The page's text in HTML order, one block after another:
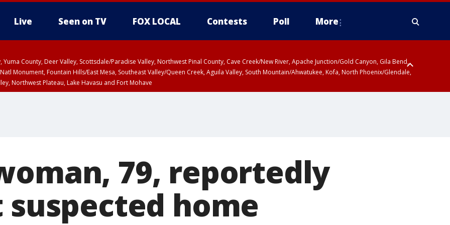
Live Seen on TV FOX LOCAL Contests Poll More
Yuma County, Deer Valley, Scottsdale/Paradise Valley, Northwest Pinal County, Cave Creek/New River, Apache Junction/Gold Canyon, Gila Bend,
Monument, Fountain Hills/East Mesa, Southeast Valley/Queen Creek, Aguila Valley, South Mountain/Ahwatukee, Kofa, North Phoenix/Glendale,
Northwest Plateau, Lake Havasu and Fort Mohave
79, reportedly
home